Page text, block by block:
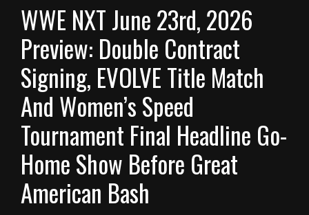
WWE NXT June 23rd, 2026
Preview: Double Contract
Signing, EVOLVE Title Match
And Women’s Speed
Tournament Final Headline Go-
Home Show Before Great
American Bash